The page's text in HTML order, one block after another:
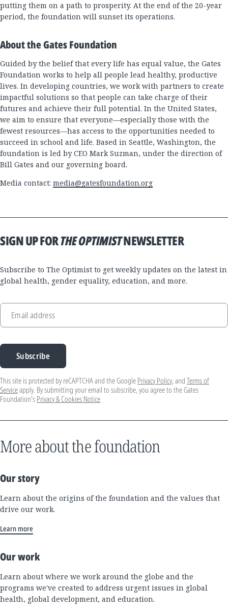
putting them on a path to prosperity. At the end of the 20-year
period, the foundation will sunset its operations.
About the Gates Foundation
Guided by the belief that every life has equal value, the Gates
Foundation works to help all people lead healthy, productive
lives. In developing countries, we work with partners to create
impactful solutions so that people can take charge of their
futures and achieve their full potential. In the United States,
we aim to ensure that everyone—especially those with the
fewest resources—has access to the opportunities needed to
succeed in school and life. Based in Seattle, Washington, the
foundation is led by CEO Mark Suzman, under the direction of
Bill Gates and our governing board.
Media contact: media@gatesfoundation.org
SIGN UP FORTHE OPTIMISTNEWSLETTER
Subscribe to The Optimist to get weekly updates on the latest in
global health, gender equality, education, and more.
Email address
Subscribe
This site is protected by reCAPTCHA and the Google Privacy Policy, and Terms of
Serviceapply. By submitting your email to subscribe, you agree to the Gates
Foundation's Privacy & Cookies Notice
More about the foundation
Our story
Learn about the origins of the foundation and the values that
drive our work.
Learn more
Our work
Learn about where we work around the globe and the
programs we've created to address urgent issues in global
health, global development, and education.